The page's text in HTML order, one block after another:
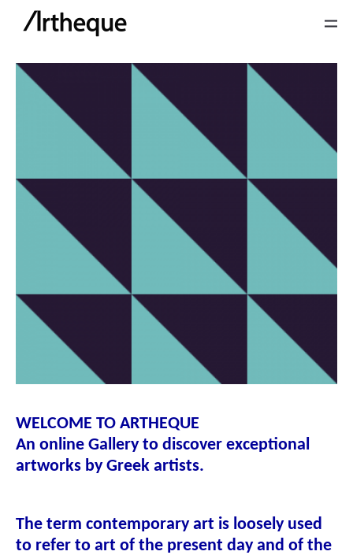
WELCOME TO ARTHEQUE
An online Gallery to discover exceptional
artworks by Greek artists.
The term contemporary art is loosely used
to refer to art of the present day and of the